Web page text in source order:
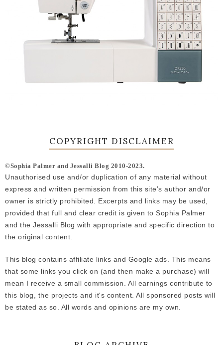
COPYRIGHT DISCLAIMER
©Sophia Palmer and Jessalli Blog 2010-2023.
Unauthorised use and/or duplication of any material without
express and written permission from this site’s author and/or
owner is strictly prohibited. Excerpts and links may be used,
provided that full and clear credit is given to Sophia Palmer
and the Jessalli Blog with appropriate and specific direction to
the original content.
This blog contains affiliate links and Google ads. This means
that some links you click on (and then make a purchase) will
mean I receive a small commission. All earnings contribute to
this blog, the projects and it's content. All sponsored posts will
be stated as so. All words and opinions are my own.